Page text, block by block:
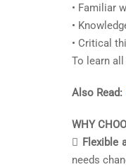
• Familiar
•
• Critical
To learn
Also Read:
WHY
 Flexible
needs